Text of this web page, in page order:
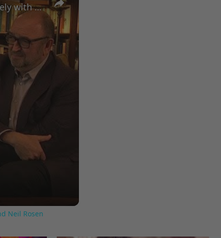
A Conversation with Woody Allen: Famed Director Talks Exclusively with Roger Friedman and Neil Rosen
Neil Rosen